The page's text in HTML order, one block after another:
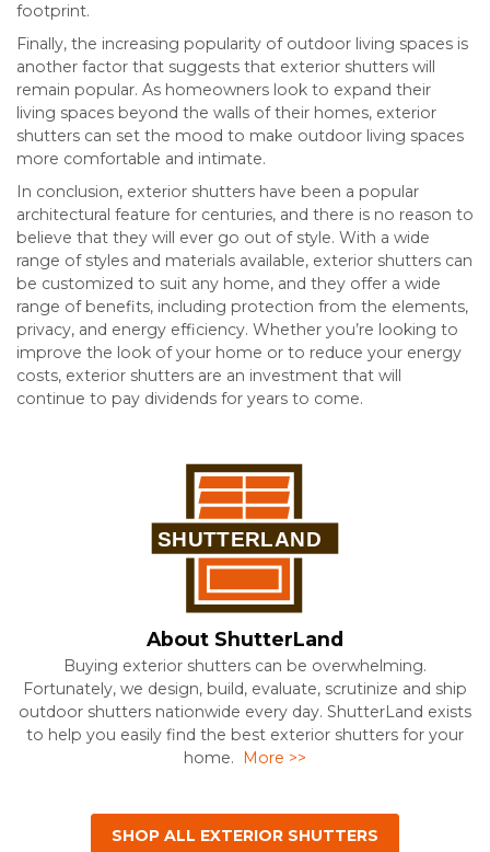
footprint.
Finally, the increasing popularity of outdoor living spaces is
another factor that suggests that exterior shutters will
remain popular. As homeowners look to expand their
living spaces beyond the walls of their homes, exterior
shutters can set the mood to make outdoor living spaces
more comfortable and intimate.
In conclusion, exterior shutters have been a popular
architectural feature for centuries, and there is no reason to
believe that they will ever go out of style. With a wide
range of styles and materials available, exterior shutters can
be customized to suit any home, and they offer a wide
range of benefits, including protection from the elements,
privacy, and energy efficiency. Whether you’re looking to
improve the look of your home or to reduce your energy
costs, exterior shutters are an investment that will
continue to pay dividends for years to come.
About ShutterLand
Buying exterior shutters can be overwhelming.
Fortunately, we design, build, evaluate, scrutinize and ship
outdoor shutters nationwide every day. ShutterLand exists
to help you easily find the best exterior shutters for your
home. More >>
SHOP ALL EXTERIOR SHUTTERS